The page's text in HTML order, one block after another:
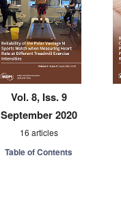
Vol. 8, Iss. 9
September 2020
16 articles
Table of Contents